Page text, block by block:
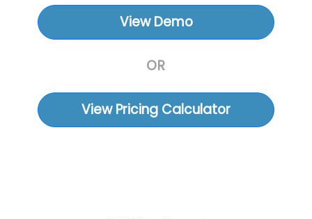
View Demo
OR
View Pricing Calculator